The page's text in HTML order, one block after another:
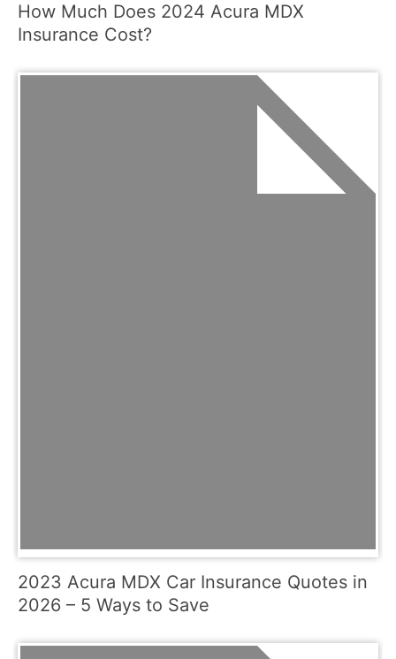
How Much Does 2024 Acura MDX
Insurance Cost?
2023 Acura MDX Car Insurance Quotes in
2026 – 5 Ways to Save